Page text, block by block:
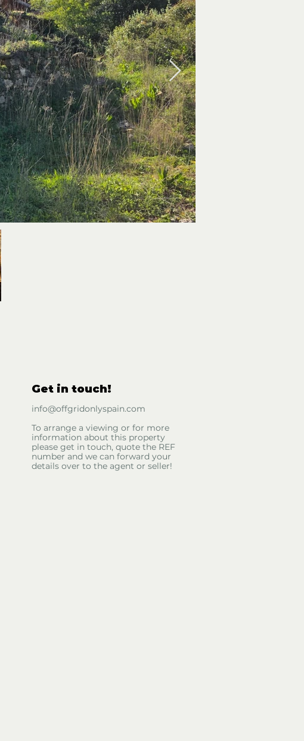
Get in touch!
info@offgridonlyspain.com
To arrange a viewing or for more
information about this property
please get in touch, quote the REF
number and we can forward your
details over to the agent or seller!